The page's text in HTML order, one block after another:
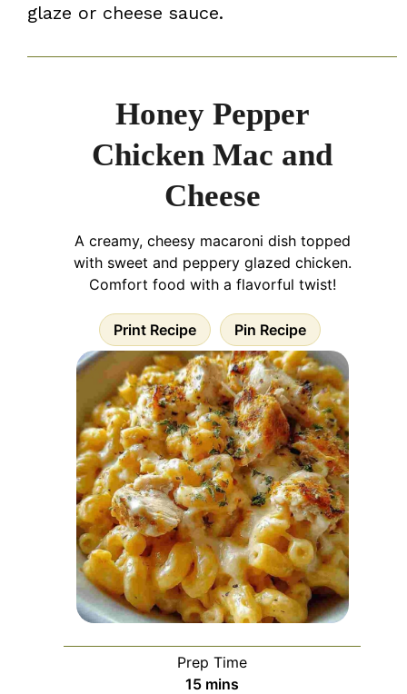
glaze or cheese sauce.
Honey Pepper
Chicken Mac and
Cheese
A creamy, cheesy macaroni dish topped
with sweet and peppery glazed chicken.
Comfort food with a flavorful twist!
Print Recipe Pin Recipe
Prep Time
15minutes
mins